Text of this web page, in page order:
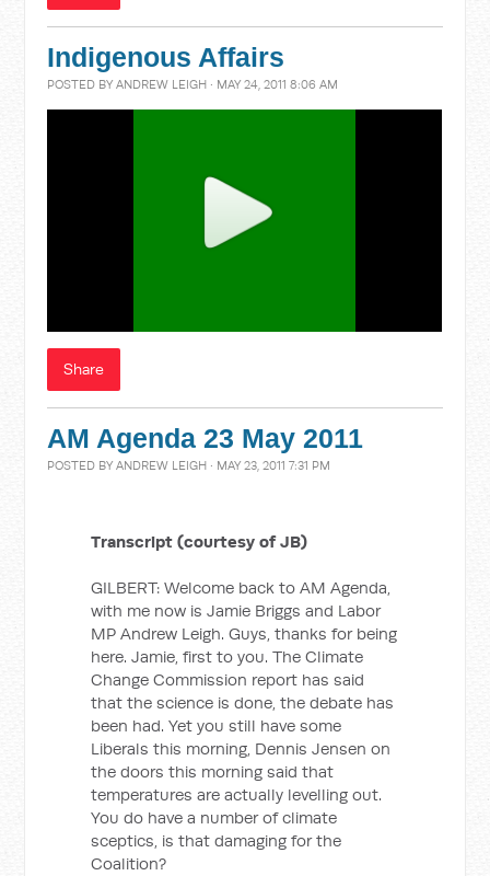
Indigenous Affairs
POSTED BYANDREW LEIGH · MAY 24, 2011 8:06 AM
Share
AM Agenda 23 May 2011
POSTED BYANDREW LEIGH · MAY 23, 2011 7:31 PM
Transcript (courtesy of JB)
GILBERT: Welcome back to AM Agenda,
with me now is Jamie Briggs and Labor
MP Andrew Leigh. Guys, thanks for being
here. Jamie, first to you. The Climate
Change Commission report has said
that the science is done, the debate has
been had. Yet you still have some
Liberals this morning, Dennis Jensen on
the doors this morning said that
temperatures are actually levelling out.
You do have a number of climate
sceptics, is that damaging for the
Coalition?